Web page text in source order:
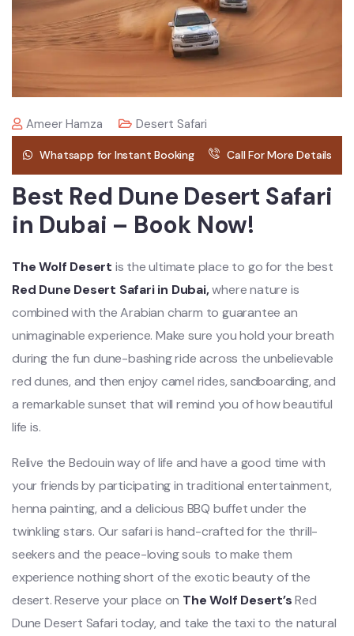
Ameer Hamza Desert Safari
Whatsapp for Instant Booking Call For More Details
Best Red Dune Desert Safari
in Dubai – Book Now!
The Wolf Desert is the ultimate place to go for the best
Red Dune Desert Safari in Dubai,where nature is
combined with the Arabian charm to guarantee an
unimaginable experience. Make sure you hold your breath
during the fun dune-bashing ride across the unbelievable
red dunes, and then enjoy camel rides, sandboarding, and
a remarkable sunset that will remind you of how beautiful
life is.
Relive the Bedouin way of life and have a good time with
your friends by participating in traditional entertainment,
henna painting, and a delicious BBQ buffet under the
twinkling stars. Our safari is hand-crafted for the thrill-
seekers and the peace-loving souls to make them
experience nothing short of the exotic beauty of the
desert. Reserve your place on The Wolf Desert’sRed
Dune Desert Safari today, and take the taxi to the natural